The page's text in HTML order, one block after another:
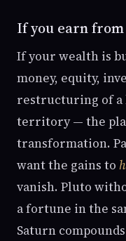
If you earn
If your wealth is
money, equity,
restructuring of a
territory — the
transformation.
want the gains to
vanish. Pluto
a fortune in the
Saturn